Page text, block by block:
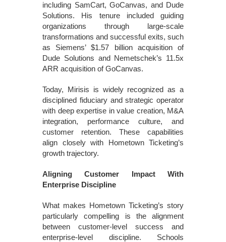
including SamCart, GoCanvas, and Dude
Solutions. His tenure included guiding
organizations through large-scale
transformations and successful exits, such
as Siemens’ $1.57 billion acquisition of
Dude Solutions and Nemetschek’s 11.5x
ARR acquisition of GoCanvas.
Today, Mirisis is widely recognized as a
disciplined fiduciary and strategic operator
with deep expertise in value creation, M&A
integration, performance culture, and
customer retention. These capabilities
align closely with Hometown Ticketing’s
growth trajectory.
Aligning Customer Impact With
Enterprise Discipline
What makes Hometown Ticketing’s story
particularly compelling is the alignment
between customer-level success and
enterprise-level discipline. Schools